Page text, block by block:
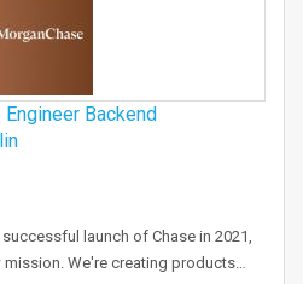
Backend
successful launch of Chase in 2021,
mission. We're creating products…